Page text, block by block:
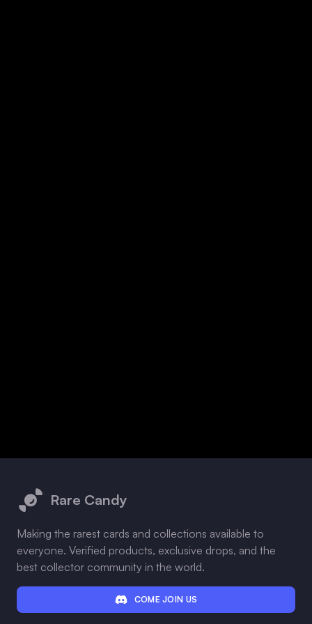
Rare Candy
Making the rarest cards and collections available to
everyone. Verified products, exclusive drops, and the
best collector community in the world.
COME JOIN US